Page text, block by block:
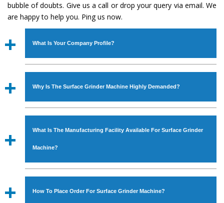
bubble of doubts. Give us a call or drop your query via email. We
are happy to help you. Ping us now.
What Is Your Company Profile?
Established in the year1986byMr. JS Cheema, Gurmeet
Industrial Machines. The array includes Lathe Machine,
Power Hacksaw Machine, All Geared Lathe Machine,
Bandsaw Machine, Workshop Machines, Slotting Machine,
available in specifications and dimensions that perfectly
comply with the industry standards.
Why Is The Surface Grinder Machine Highly Demanded?
The unmatched quality and excellent performance has
modern features to meet the requirements of the
application areas. moreover, ourSurface Grinder
What Is The Manufacturing Facility Available For Surface Grinder
Machine?
We have an in-house manufacturing facility backed with
How To Place Order For Surface Grinder Machine?